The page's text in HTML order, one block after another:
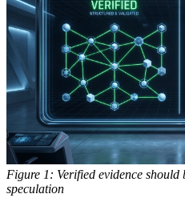
Figure 1: Verified evidence
speculation